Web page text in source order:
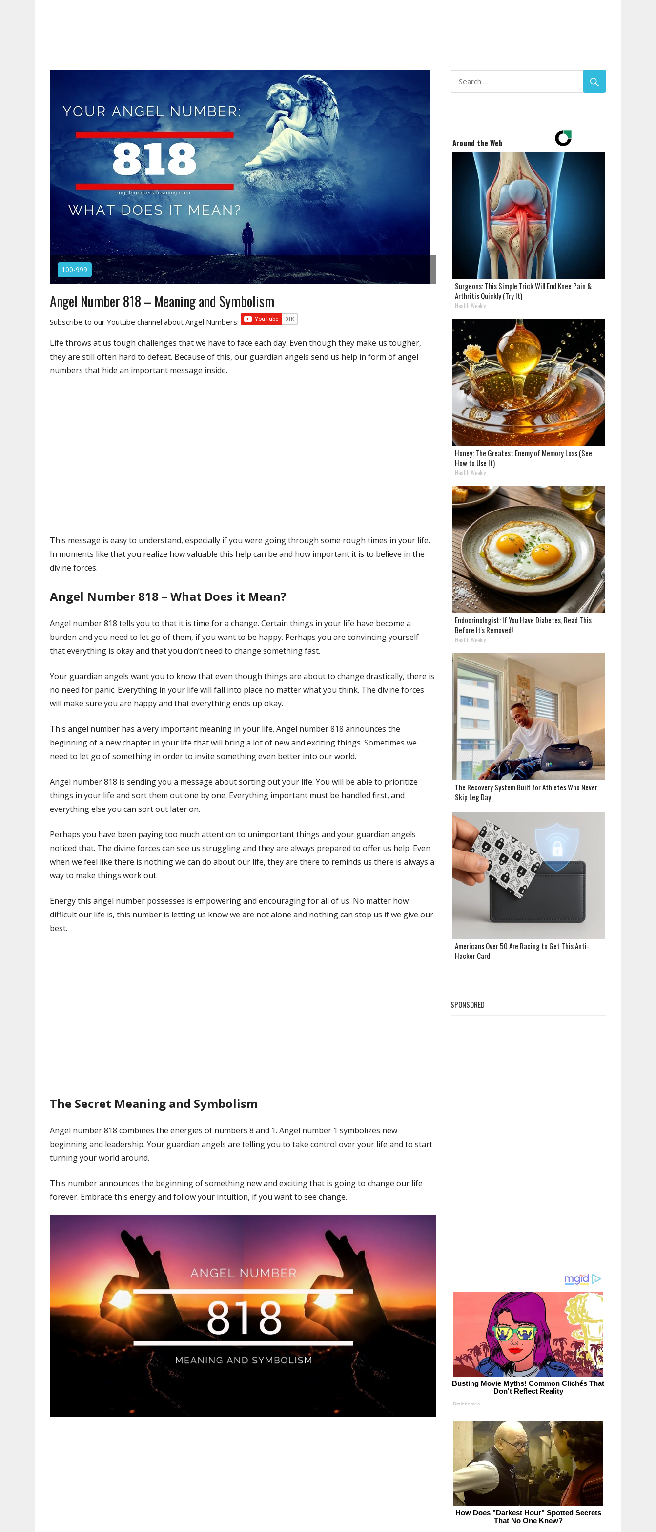
100-999
Angel Number 818 – Meaning and Symbolism
Subscribe to our Youtube channel about Angel Numbers:
Life throws at us tough challenges that we have to face each day. Even though they make us tougher,
they are still often hard to defeat. Because of this, our guardian angels send us help in form of angel
numbers that hide an important message inside.
This message is easy to understand, especially if you were going through some rough times in your life.
In moments like that you realize how valuable this help can be and how important it is to believe in the
divine forces.
Angel Number 818 – What Does it Mean?
Angel number 818 tells you to that it is time for a change. Certain things in your life have become a
burden and you need to let go of them, if you want to be happy. Perhaps you are convincing yourself
that everything is okay and that you don’t need to change something fast.
Your guardian angels want you to know that even though things are about to change drastically, there is
no need for panic. Everything in your life will fall into place no matter what you think. The divine forces
will make sure you are happy and that everything ends up okay.
This angel number has a very important meaning in your life. Angel number 818 announces the
beginning of a new chapter in your life that will bring a lot of new and exciting things. Sometimes we
need to let go of something in order to invite something even better into our world.
Angel number 818 is sending you a message about sorting out your life. You will be able to prioritize
things in your life and sort them out one by one. Everything important must be handled first, and
everything else you can sort out later on.
Perhaps you have been paying too much attention to unimportant things and your guardian angels
noticed that. The divine forces can see us struggling and they are always prepared to offer us help. Even
when we feel like there is nothing we can do about our life, they are there to reminds us there is always a
way to make things work out.
Energy this angel number possesses is empowering and encouraging for all of us. No matter how
difficult our life is, this number is letting us know we are not alone and nothing can stop us if we give our
best.
The Secret Meaning and Symbolism
Angel number 818 combines the energies of numbers 8 and 1. Angel number 1 symbolizes new
beginning and leadership. Your guardian angels are telling you to take control over your life and to start
turning your world around.
This number announces the beginning of something new and exciting that is going to change our life
forever. Embrace this energy and follow your intuition, if you want to see change.
Around the Web
Surgeons: This Simple Trick Will End Knee Pain &
Arthritis Quickly (Try It)
Health Weekly
Honey: The Greatest Enemy of Memory Loss (See
How to Use It)
Health Weekly
Endocrinologist: If You Have Diabetes, Read This
Before It's Removed!
Health Weekly
The Recovery System Built for Athletes Who Never
Skip Leg Day
Americans Over 50 Are Racing to Get This Anti-
Hacker Card
SPONSORED